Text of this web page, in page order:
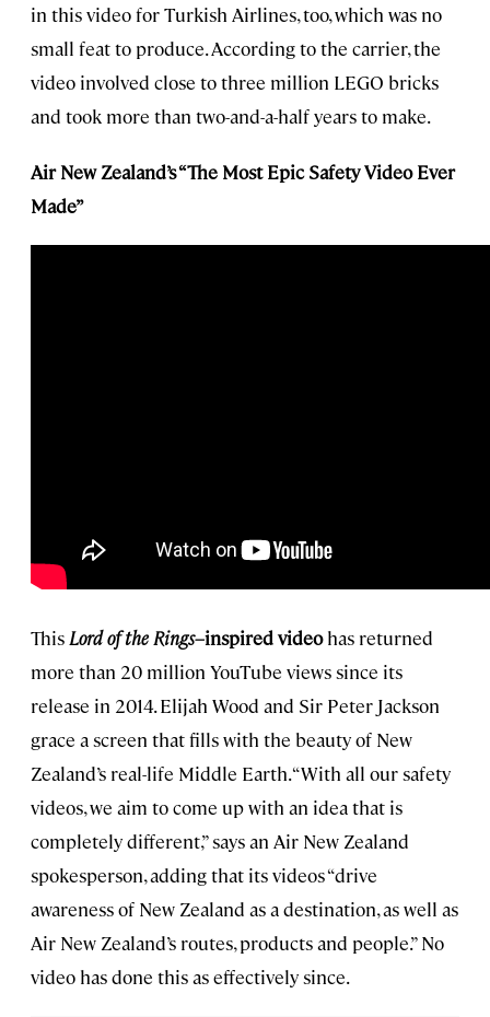
in this video for Turkish Airlines, too, which was no
small feat to produce. According to the carrier, the
video involved close to three million LEGO bricks
and took more than two-and-a-half years to make.
Air New Zealand’s “The Most Epic Safety Video Ever
Made”
This Lord of the Rings–inspired videohas returned
more than 20 million YouTube views since its
release in 2014. Elijah Wood and Sir Peter Jackson
grace a screen that fills with the beauty of New
Zealand’s real-life Middle Earth. “With all our safety
videos, we aim to come up with an idea that is
completely different,” says an Air New Zealand
spokesperson, adding that its videos “drive
awareness of New Zealand as a destination, as well as
Air New Zealand’s routes, products and people.” No
video has done this as effectively since.